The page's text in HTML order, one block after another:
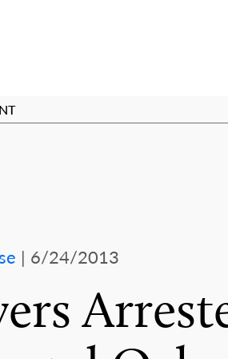
| 6/24/2013